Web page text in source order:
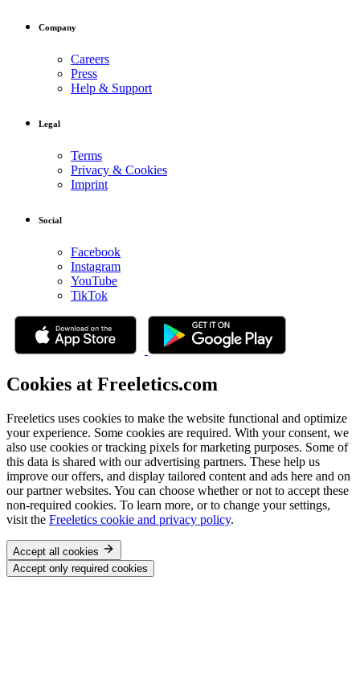
Company
Careers
Press
Help & Support
Legal
Terms
Privacy & Cookies
Imprint
Social
Facebook
Instagram
YouTube
TikTok
Cookies at Freeletics.com
Freeletics uses cookies to make the website functional and optimize
your experience. Some cookies are required. With your consent, we
also use cookies or tracking pixels for marketing purposes. Some of
this data is shared with our advertising partners. These help us
improve our offers, and display tailored content and ads here and on
our partner websites. You can choose whether or not to accept these
non-required cookies. To learn more, or to change your settings,
visit the Freeletics cookie and privacy policy.
Accept all cookies
Accept only required cookies